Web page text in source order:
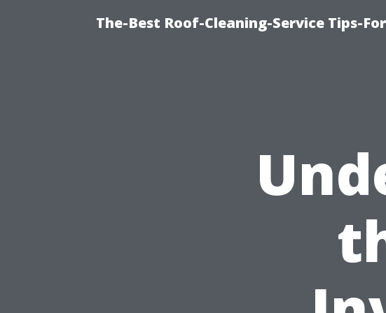
The-Best Roof-Cleaning-Service Tips-